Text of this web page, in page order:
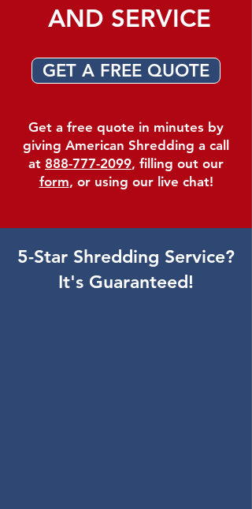
AND SERVICE
GET A FREE QUOTE
Get a free quote in minutes by
giving American Shredding a call
at 888-777-2099, filling out our
form, or using our live chat!
5-Star Shredding Service?
It's Guaranteed!